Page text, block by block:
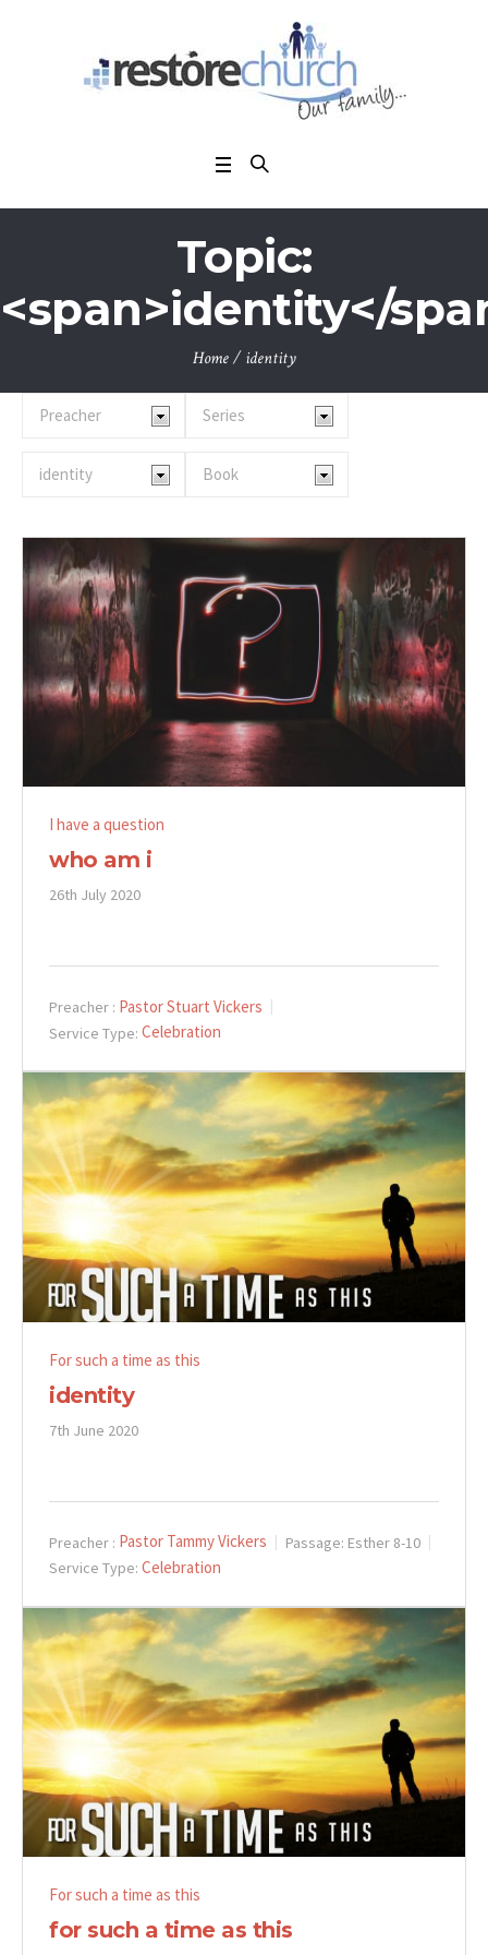
Topic:
<span>identity</
Home /identity
I have a question
who am i
26th July 2020
Preacher : Pastor Stuart Vickers
Service Type: Celebration
For such a time as this
identity
7th June 2020
Preacher : Pastor Tammy Vickers Passage: Esther 8-10
Service Type: Celebration
For such a time as this
for such a time as this